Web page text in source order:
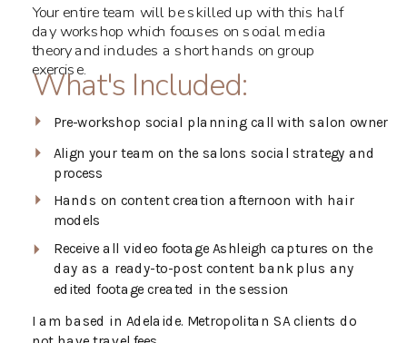
Your entire team will be skilled up with this half
day workshop which focuses on social media
theory and includes a short hands on group
exercise.
What's Included:
Pre-workshop social planning call with salon owner
Align your team on the salons social strategy and
process
Hands on content creation afternoon with hair
models
Receive all video footage Ashleigh captures on the
day as a ready-to-post content bank plus any
edited footage created in the session
I am based in Adelaide. Metropolitan SA clients do